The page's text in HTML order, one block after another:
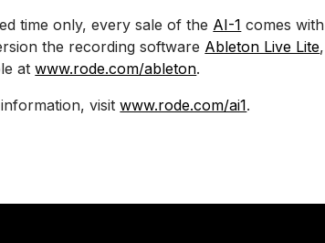
time only, every sale of the AI-1 comes with
the recording software Ableton Live Lite,
atwww.rode.com/ableton.
visitwww.rode.com/ai1.